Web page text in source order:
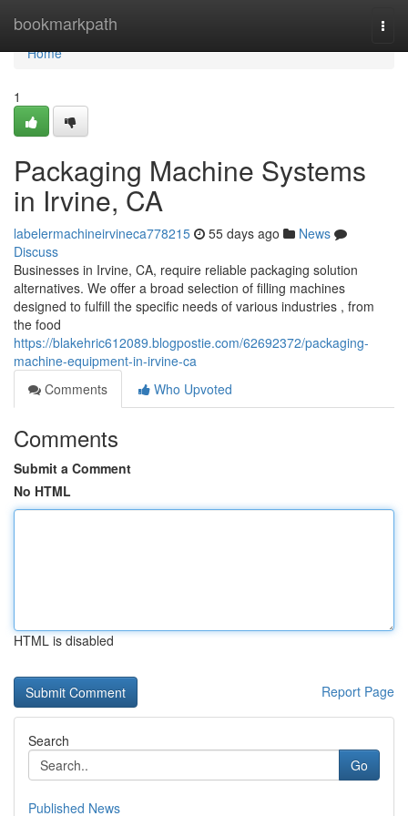
bookmarkpath
Home
Home
1
Packaging Machine Systems
in Irvine, CA
labelermachineirvineca778215 55 days ago
News
Discuss
Businesses in Irvine, CA, require reliable packaging solution
alternatives. We offer a broad selection of filling machines
designed to fulfill the specific needs of various industries , from
the food
https://blakehric612089.blogpostie.com/62692372/packaging-
machine-equipment-in-irvine-ca
Comments
Who Upvoted
Comments
Submit a Comment
No HTML
HTML is disabled
Report Page
Search
Go
Published News